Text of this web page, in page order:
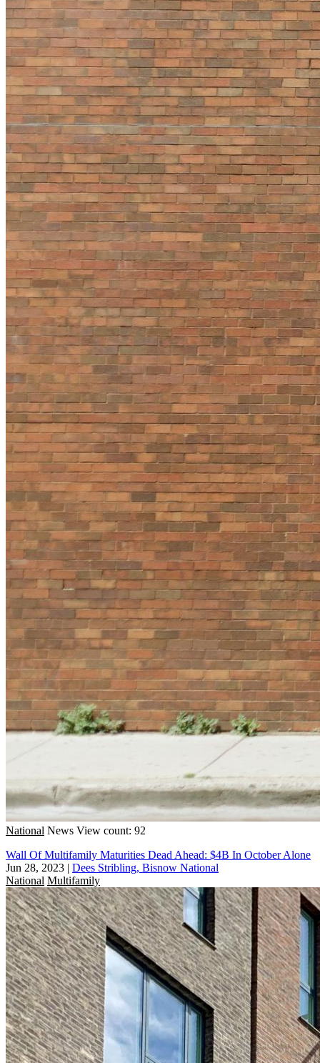
National News View count: 92
Wall Of Multifamily Maturities Dead Ahead: $4B In October Alone
Jun 28, 2023 | Dees Stribling, Bisnow National
National Multifamily